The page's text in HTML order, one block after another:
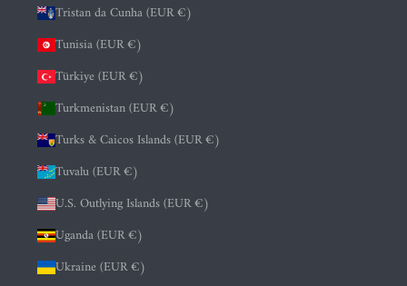
Tristan da Cunha (EUR €)
Tunisia (EUR €)
Türkiye (EUR €)
Turkmenistan (EUR €)
Turks & Caicos Islands (EUR €)
Tuvalu (EUR €)
U.S. Outlying Islands (EUR €)
Uganda (EUR €)
Ukraine (EUR €)